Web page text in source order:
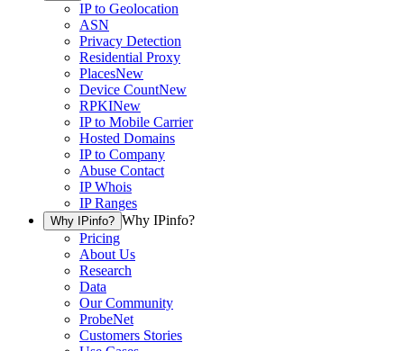
IP to Geolocation
ASN
Privacy Detection
Residential Proxy
PlacesNew
Device CountNew
RPKINew
IP to Mobile Carrier
Hosted Domains
IP to Company
Abuse Contact
IP Whois
IP Ranges
Why IPinfo? Why IPinfo?
Pricing
About Us
Research
Data
Our Community
ProbeNet
Customers Stories